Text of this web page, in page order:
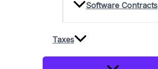
Software Contracts
Taxes